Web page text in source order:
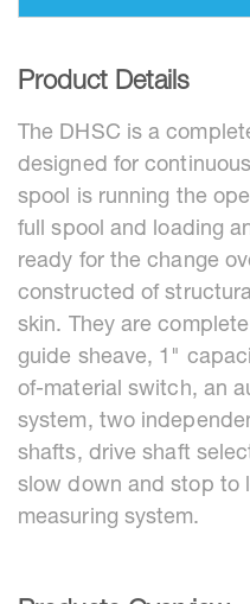
Product Details
The DHSC is a
designed for
spool is running the
full spool and loading
ready for the change
constructed of
skin. They are
guide sheave, 1"
of-material switch, an
system, two
shafts, drive shaft
slow down and stop to
measuring system.